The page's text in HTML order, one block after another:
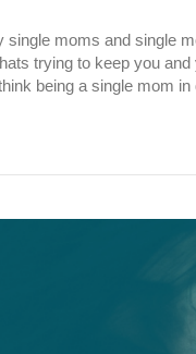
single moms and single
trying to keep you
being a single mom